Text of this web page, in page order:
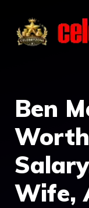
content
Ben
Wife,